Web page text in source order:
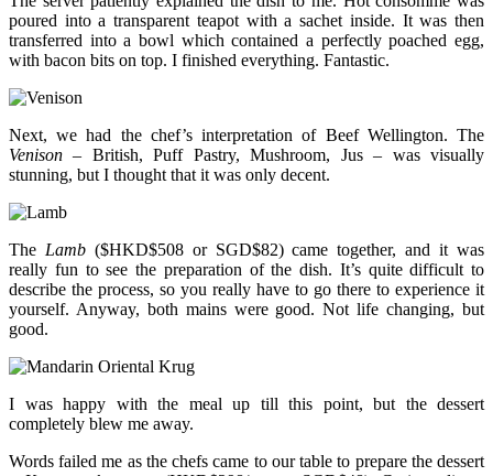
poured into a transparent teapot with a sachet inside. It was then
transferred into a bowl which contained a perfectly poached egg,
with bacon bits on top. I finished everything. Fantastic.
Next, we had the chef’s interpretation of Beef Wellington. The
Venison – British, Puff Pastry, Mushroom, Jus – was visually
stunning, but I thought that it was only decent.
The Lamb($HKD$508 or SGD$82) came together, and it was
really fun to see the preparation of the dish. It’s quite difficult to
describe the process, so you really have to go there to experience it
yourself. Anyway, both mains were good. Not life changing, but
good.
I was happy with the meal up till this point, but the dessert
completely blew me away.
Words failed me as the chefs came to our table to prepare the dessert